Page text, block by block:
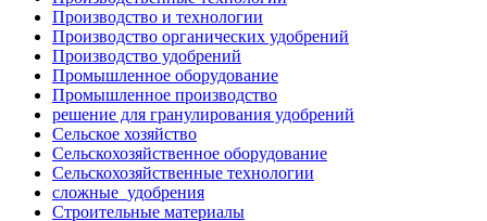
Производство и технологии
Производство органических удобрений
Производство удобрений
Промышленное оборудование
Промышленное производство
решение для гранулирования удобрений
Сельское хозяйство
Сельскохозяйственное оборудование
Сельскохозяйственные технологии
сложные_удобрения
Строительные материалы